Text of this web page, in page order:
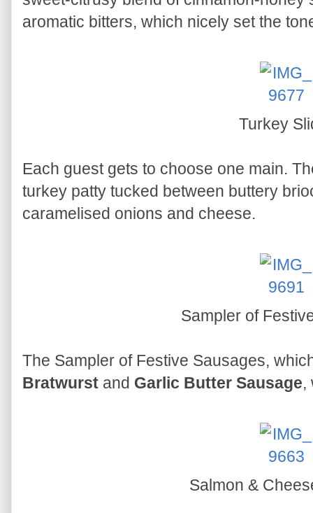
aromatic bitters, which nicely set the
Turkey
Each guest gets to choose one main.
turkey patty tucked between buttery
caramelised onions and cheese.
Sampler of
The Sampler of Festive Sausages,
Bratwurst and Garlic Butter Sausage,
Salmon &